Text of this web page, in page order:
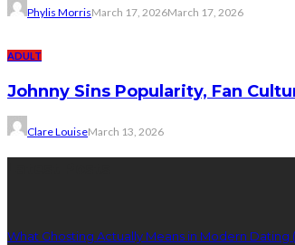
Phylis MorrisMarch 17, 2026March 17, 2026
ADULT
Johnny Sins Popularity, Fan
Clare LouiseMarch 13, 2026
What Ghosting Actually Means in Modern